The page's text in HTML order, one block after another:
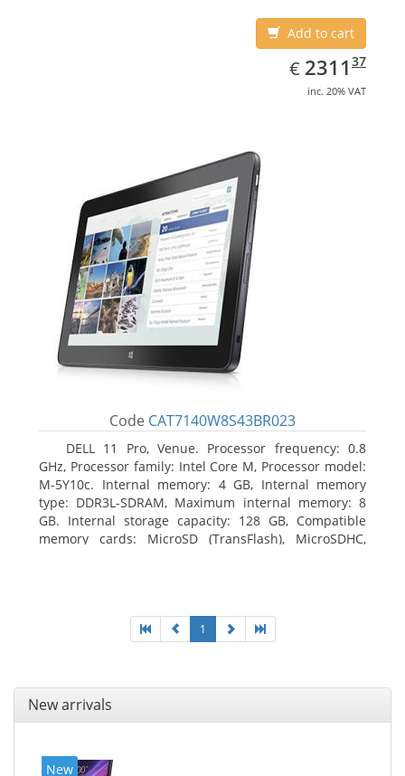
Add to cart
€ EUR
2311.37
2311 37
inc. 20% VAT
Code CAT7140W8S43BR023
DELL 11 Pro, Venue. Processor frequency: 0.8
GHz, Processor family: Intel Core M, Processor model:
M-5Y10c. Internal memory: 4 GB, Internal memory
type: DDR3L-SDRAM, Maximum internal memory: 8
GB. Internal storage capacity: 128 GB, Compatible
memory cards: MicroSD (TransFlash), MicroSDHC,
1
New arrivals
New